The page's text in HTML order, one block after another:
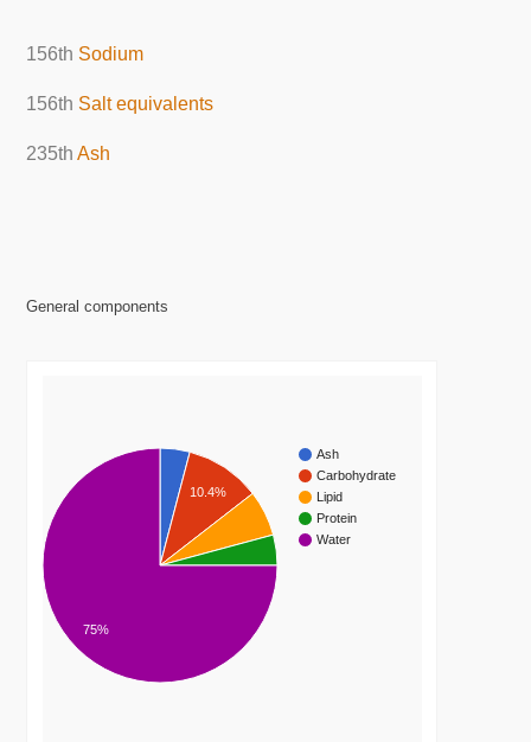
156th Sodium
156th Salt equivalents
235thAsh
General components
Ash
Carbohydrate
Lipid
Protein
Water
10.4%
75%